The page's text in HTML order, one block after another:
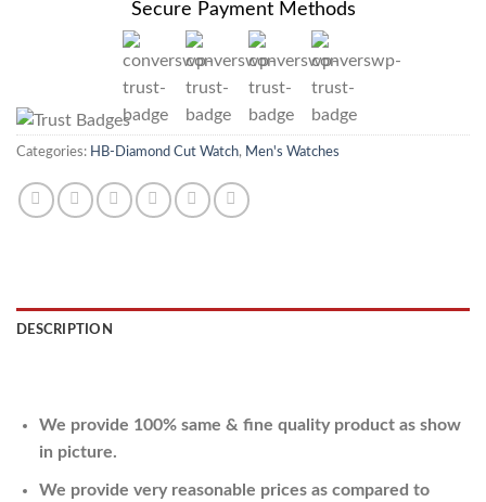
Secure Payment Methods
Categories: HB-Diamond Cut Watch, Men's Watches
DESCRIPTION
We provide 100% same & fine quality product as show
in picture.
We provide very reasonable prices as compared to